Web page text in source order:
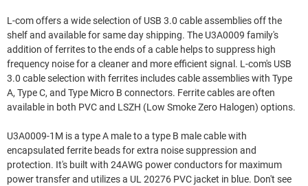
L-com offers a wide selection of USB 3.0 cable assemblies off the
shelf and available for same day shipping. The U3A0009 family's
addition of ferrites to the ends of a cable helps to suppress high
frequency noise for a cleaner and more efficient signal. L-com's USB
3.0 cable selection with ferrites includes cable assemblies with Type
A, Type C, and Type Micro B connectors. Ferrite cables are often
available in both PVC and LSZH (Low Smoke Zero Halogen) options.
U3A0009-1M is a type A male to a type B male cable with
encapsulated ferrite beads for extra noise suppression and
protection. It's built with 24AWG power conductors for maximum
power transfer and utilizes a UL 20276 PVC jacket in blue. Don't see